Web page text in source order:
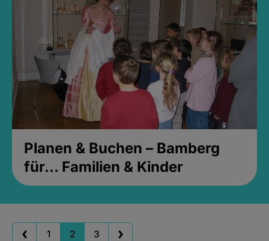
Planen & Buchen – Bamberg
für... Familien & Kinder
1 2 3